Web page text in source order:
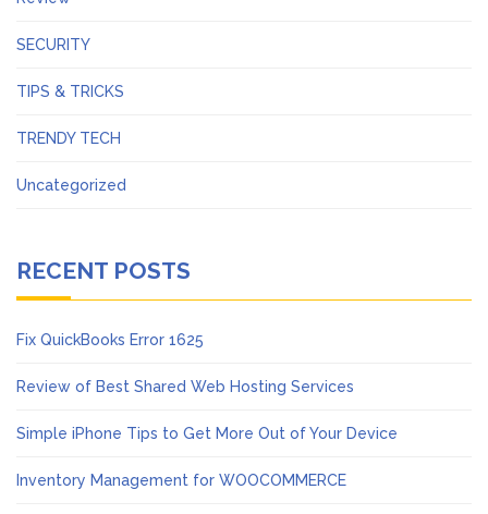
SECURITY
TIPS & TRICKS
TRENDY TECH
Uncategorized
RECENT POSTS
Fix QuickBooks Error 1625
Review of Best Shared Web Hosting Services
Simple iPhone Tips to Get More Out of Your Device
Inventory Management for WOOCOMMERCE